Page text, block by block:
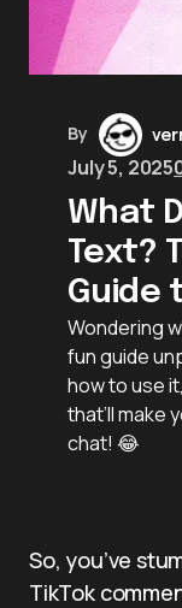
By
July 5, 2025
What
Text?
Guide
Wondering
fun guide
how to use
that’ll make
chat! 😂
So, you’ve
TikTok